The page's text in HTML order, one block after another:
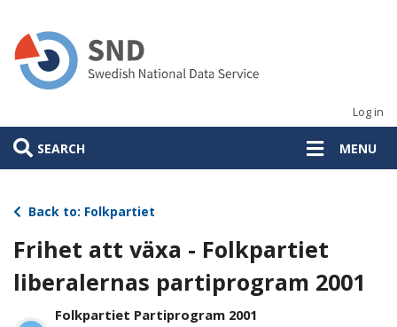
main
content
Log in
SEARCH MENU
Back to: Folkpartiet
Frihet att växa - Folkpartiet
liberalernas partiprogram 2001
Folkpartiet Partiprogram 2001